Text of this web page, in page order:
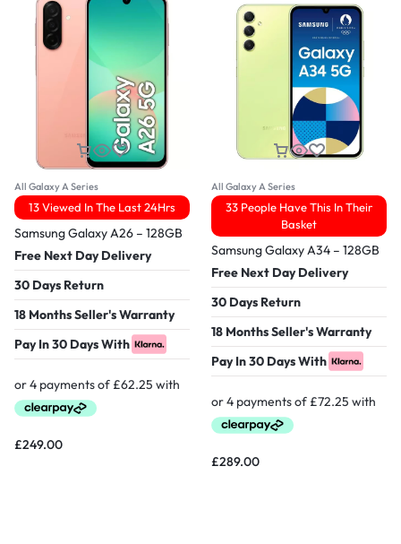
All Galaxy A Series
13 Viewed In The Last 24Hrs
Samsung Galaxy A26 – 128GB
Free Next Day Delivery
30 Days Return
18 Months Seller's Warranty
Pay In 30 Days With
£249.00
All Galaxy A Series
33 People Have This In Their
Basket
Samsung Galaxy A34 – 128GB
Free Next Day Delivery
30 Days Return
18 Months Seller's Warranty
Pay In 30 Days With
£289.00